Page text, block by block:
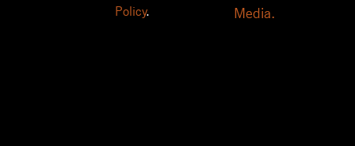
Policy.
Media.